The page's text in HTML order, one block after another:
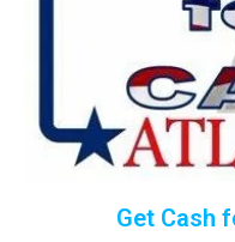
Get Cash